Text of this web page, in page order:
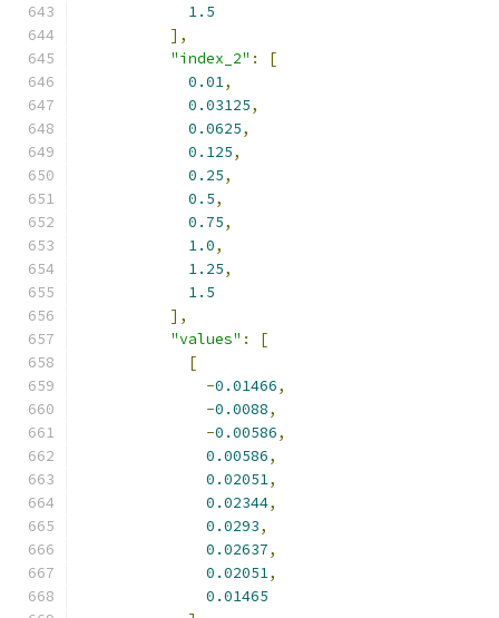
1.5
],
"index_2" :
[
0.01,
0.03125,
0.0625,
0.125,
0.25,
0.5,
0.75,
1.0,
1.25,
1.5
],
"values" :
[
[
-0.01466,
-0.0088,
-0.00586,
0.00586,
0.02051,
0.02344,
0.0293,
0.02637,
0.02051,
0.01465